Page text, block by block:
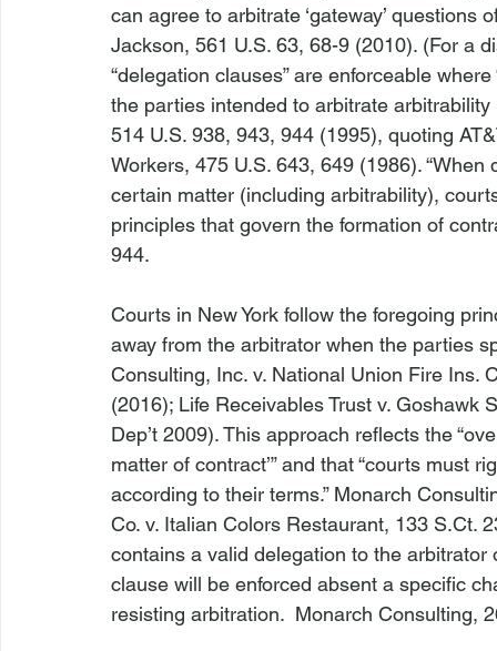
can agree to arbitrate ‘gateway’ questions of
Jackson, 561 U.S. 63, 68-9 (2010). (For a
“delegation clauses” are enforceable where
the parties intended to arbitrate
514 U.S. 938, 943, 944 (1995), quoting
Workers, 475 U.S. 643, 649 (1986).
certain matter (including arbitrability),
principles that govern the formation of
944.
Courts in New York follow the foregoing
away from the arbitrator when the parties
Consulting, Inc. v. National Union Fire Ins.
(2016); Life Receivables Trust v. Goshawk
Dep’t 2009). This approach reflects the
matter of contract’” and that “courts must
according to their terms.” Monarch
Co. v. Italian Colors Restaurant, 133 S.Ct.
contains a valid delegation to the
clause will be enforced absent a specific
resisting arbitration. Monarch Consulting,